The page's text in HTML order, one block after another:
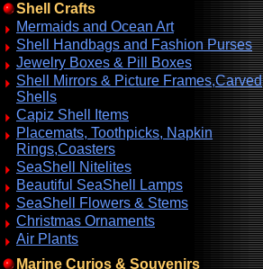
Shell Crafts
Mermaids and Ocean Art
Shell Handbags and Fashion Purses
Jewelry Boxes & Pill Boxes
Shell Mirrors & Picture Frames,Carved
Shells
Capiz Shell Items
Placemats, Toothpicks, Napkin
Rings,Coasters
SeaShell Nitelites
Beautiful SeaShell Lamps
SeaShell Flowers & Stems
Christmas Ornaments
Air Plants
Marine Curios & Souvenirs